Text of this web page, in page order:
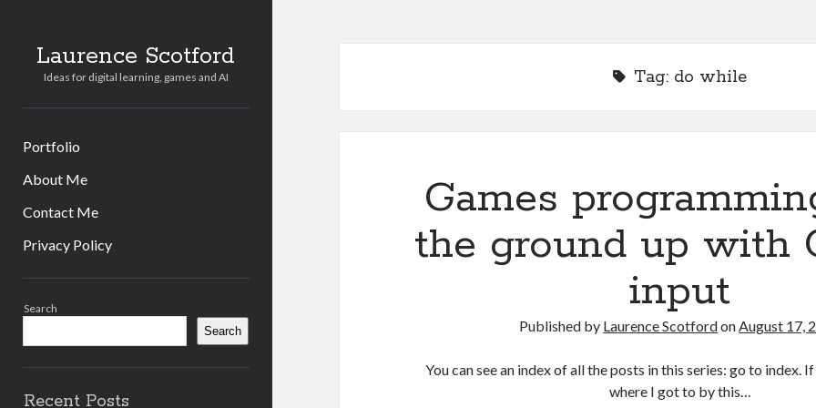
Laurence Scotford
Ideas for digital learning, games and AI
Portfolio
About Me
Contact Me
Privacy Policy
Search
Search
Recent Posts
Tag: do while
Games
the ground up with
input
Published by Laurence ScotfordonAugust 17,
You can see an index of all the posts in this series: go to index.
where I got to by this…